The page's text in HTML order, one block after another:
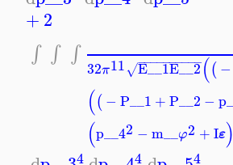
+2
∫ ∫ ∫
32π11 E__1E__2
− −
−−−−−−−−
√ ((−
((− P__1 +P__2 −
(p__42 − m__φ2 +Iε)
4 4 4